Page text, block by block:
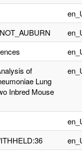
of
Lung
Inbred Mouse